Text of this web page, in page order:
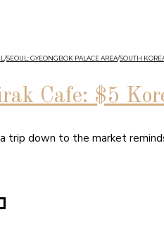
/SEOUL: GYEONGBOK PALACE AREA/SOUTH
Cafe: $5
trip down to the market